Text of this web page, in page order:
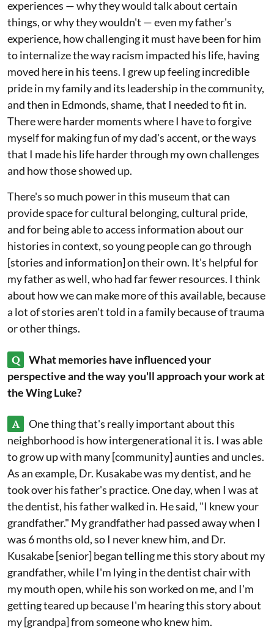
experiences — why they would talk about certain
things, or why they wouldn't — even my father's
experience, how challenging it must have been for him
to internalize the way racism impacted his life, having
moved here in his teens. I grew up feeling incredible
pride in my family and its leadership in the community,
and then in Edmonds, shame, that I needed to fit in.
There were harder moments where I have to forgive
myself for making fun of my dad's accent, or the ways
that I made his life harder through my own challenges
and how those showed up.
There's so much power in this museum that can
provide space for cultural belonging, cultural pride,
and for being able to access information about our
histories in context, so young people can go through
[stories and information] on their own. It's helpful for
my father as well, who had far fewer resources. I think
about how we can make more of this available, because
a lot of stories aren't told in a family because of trauma
or other things.
Q
What memories have influenced your
perspective and the way you'll approach your work at
the Wing Luke?
A
One thing that's really important about this
neighborhood is how intergenerational it is. I was able
to grow up with many [community] aunties and uncles.
As an example, Dr. Kusakabe was my dentist, and he
took over his father's practice. One day, when I was at
the dentist, his father walked in. He said, "I knew your
grandfather." My grandfather had passed away when I
was 6 months old, so I never knew him, and Dr.
Kusakabe [senior] began telling me this story about my
grandfather, while I'm lying in the dentist chair with
my mouth open, while his son worked on me, and I'm
getting teared up because I'm hearing this story about
my [grandpa] from someone who knew him.